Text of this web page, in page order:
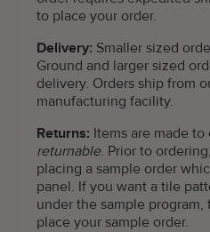
to place your order.
Delivery: Smaller sized
Ground and larger sized
delivery. Orders ship from
manufacturing facility.
Returns: Items are made to
returnable. Prior to
placing a sample order
panel. If you want a tile
under the sample
place your sample order.